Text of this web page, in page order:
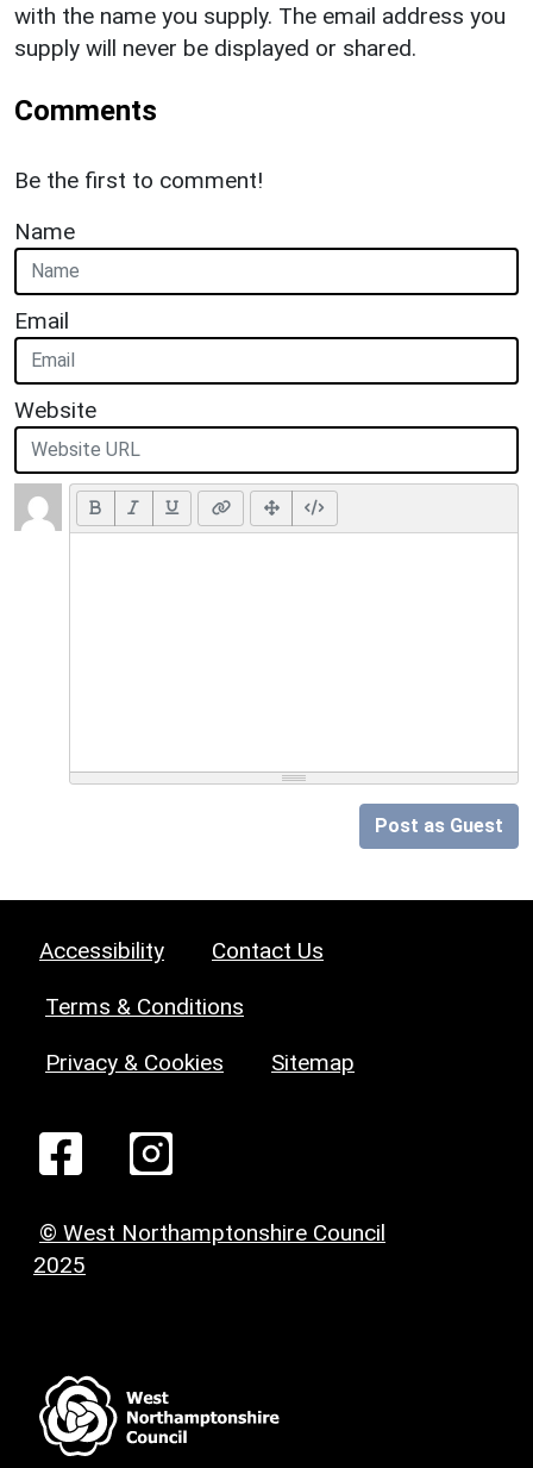
with the name you supply. The email address you
supply will never be displayed or shared.
Comments
Be the first to comment!
Name
Email
Website
Post as Guest
Accessibility Contact Us
Terms & Conditions
Privacy & Cookies Sitemap
© West Northamptonshire Council
2025